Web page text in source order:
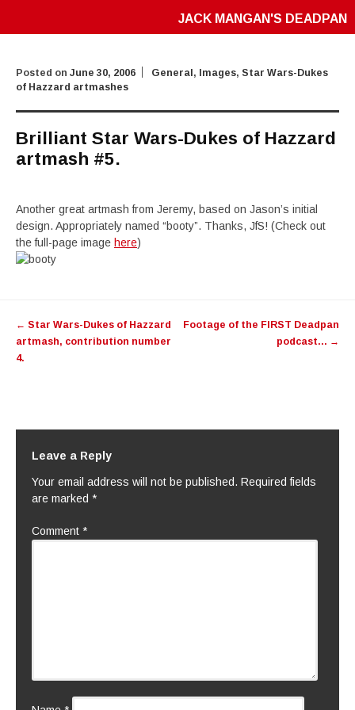
JACK MANGAN'S DEADPAN
Posted on June 30, 2006 General , Images, Star Wars-Dukes
of Hazzard artmashes
Brilliant Star Wars-Dukes of Hazzard
artmash #5.
Another great artmash from Jeremy, based on Jason’s initial
design. Appropriately named “booty”. Thanks, JfS! (Check out
the full-page image here)
navigation
← Star Wars-Dukes of Hazzard
artmash, contribution number
4.
Footage of the FIRST Deadpan
podcast… →
Leave a Reply
Your email address will not be published. Required fields
are marked *
Comment *